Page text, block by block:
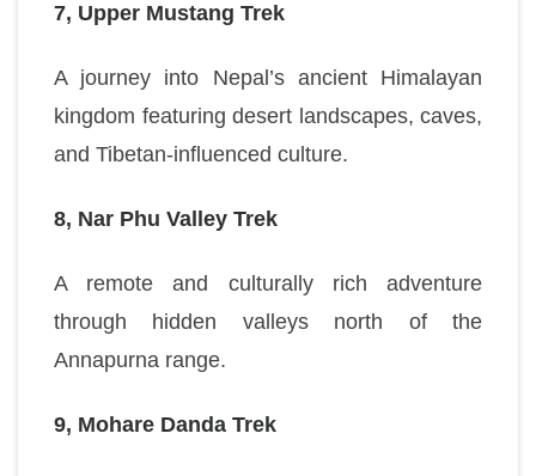
7, Upper Mustang Trek
A journey into Nepal’s ancient Himalayan
kingdom featuring desert landscapes, caves,
and Tibetan-influenced culture.
8, Nar Phu Valley Trek
A remote and culturally rich adventure
through hidden valleys north of the
Annapurna range.
9, Mohare Danda Trek